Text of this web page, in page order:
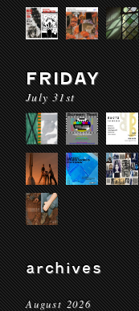
FRIDAY
July 31st
archives
August 2026